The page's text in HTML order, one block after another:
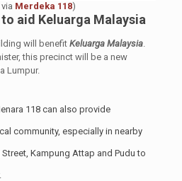
Merdeka 118)
to aid Keluarga Malaysia
will benefit Keluarga Malaysia.
this precinct will be a new
Lumpur.
118 can also provide
community, especially in nearby
Kampung Attap and Pudu to